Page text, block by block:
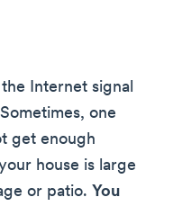
Internet signal
one
get enough
house is large
or patio. You